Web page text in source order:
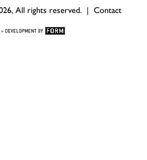
All rights reserved. | Contact